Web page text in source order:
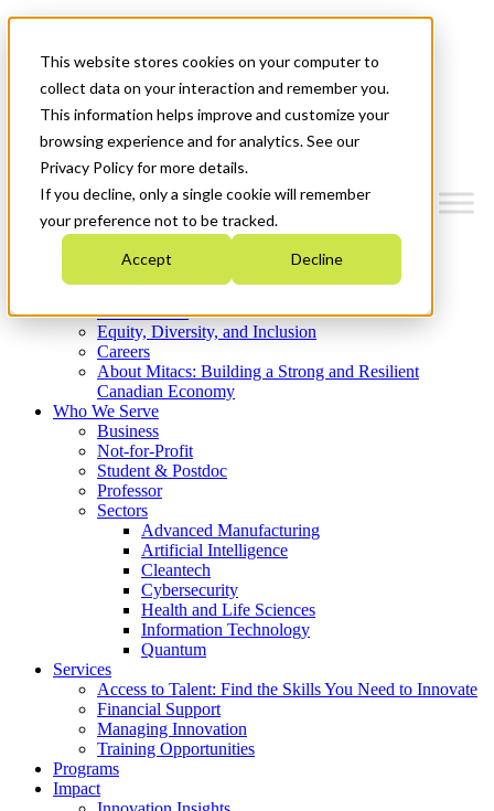
This website stores cookies on your computer to
collect data on your interaction and remember you.
This information helps improve and customize your
browsing experience and for analytics. See our
Privacy Policy for more details.
If you decline, only a single cookie will remember
your preference not to be tracked.
Accept Decline
News & Events
Get Started
Menu
Who We Are
Strategic Plan 2026-2030
What We Do
Equity, Diversity, and Inclusion
Careers
About Mitacs: Building a Strong and Resilient
Canadian Economy
Who We Serve
Business
Not-for-Profit
Student & Postdoc
Professor
Sectors
Advanced Manufacturing
Artificial Intelligence
Cleantech
Cybersecurity
Health and Life Sciences
Information Technology
Quantum
Services
Access to Talent: Find the Skills You Need to Innovate
Financial Support
Managing Innovation
Training Opportunities
Programs
Impact